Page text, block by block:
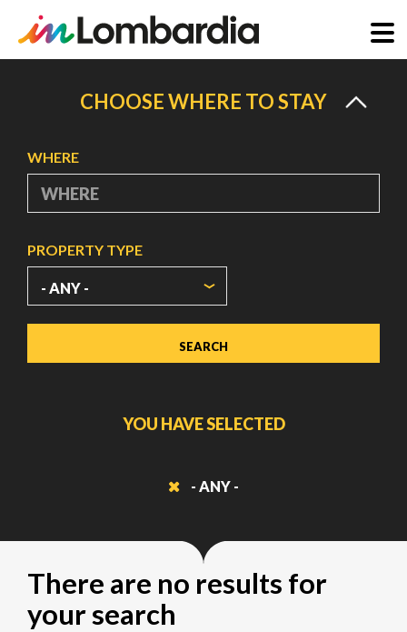
CHOOSE WHERE TO STAY
WHERE
PROPERTY TYPE
YOU HAVE SELECTED
- ANY -
There are no results for
your search